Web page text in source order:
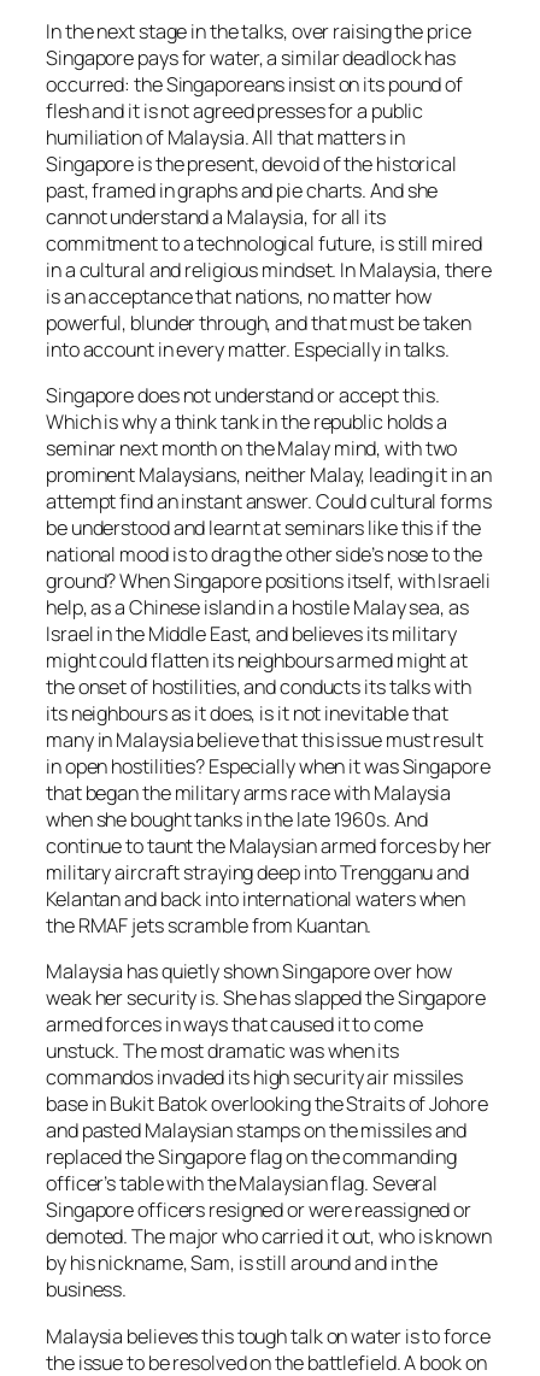
In the next stage in the talks, over raising the price
Singapore pays for water, a similar deadlock has
occurred: the Singaporeans insist on its pound of
flesh and it is not agreed presses for a public
humiliation of Malaysia. All that matters in
Singapore is the present, devoid of the historical
past, framed in graphs and pie charts. And she
cannot understand a Malaysia, for all its
commitment to a technological future, is still mired
in a cultural and religious mindset. In Malaysia, there
is an acceptance that nations, no matter how
powerful, blunder through, and that must be taken
into account in every matter. Especially in talks.
Singapore does not understand or accept this.
Which is why a think tank in the republic holds a
seminar next month on the Malay mind, with two
prominent Malaysians, neither Malay, leading it in an
attempt find an instant answer. Could cultural forms
be understood and learnt at seminars like this if the
national mood is to drag the other side’s nose to the
ground? When Singapore positions itself, with Israeli
help, as a Chinese island in a hostile Malay sea, as
Israel in the Middle East, and believes its military
might could flatten its neighbours armed might at
the onset of hostilities, and conducts its talks with
its neighbours as it does, is it not inevitable that
many in Malaysia believe that this issue must result
in open hostilities? Especially when it was Singapore
that began the military arms race with Malaysia
when she bought tanks in the late 1960s. And
continue to taunt the Malaysian armed forces by her
military aircraft straying deep into Trengganu and
Kelantan and back into international waters when
the RMAF jets scramble from Kuantan.
Malaysia has quietly shown Singapore over how
weak her security is. She has slapped the Singapore
armed forces in ways that caused it to come
unstuck. The most dramatic was when its
commandos invaded its high security air missiles
base in Bukit Batok overlooking the Straits of Johore
and pasted Malaysian stamps on the missiles and
replaced the Singapore flag on the commanding
officer’s table with the Malaysian flag. Several
Singapore officers resigned or were reassigned or
demoted. The major who carried it out, who is known
by his nickname, Sam, is still around and in the
business.
Malaysia believes this tough talk on water is to force
the issue to be resolved on the battlefield. A book on